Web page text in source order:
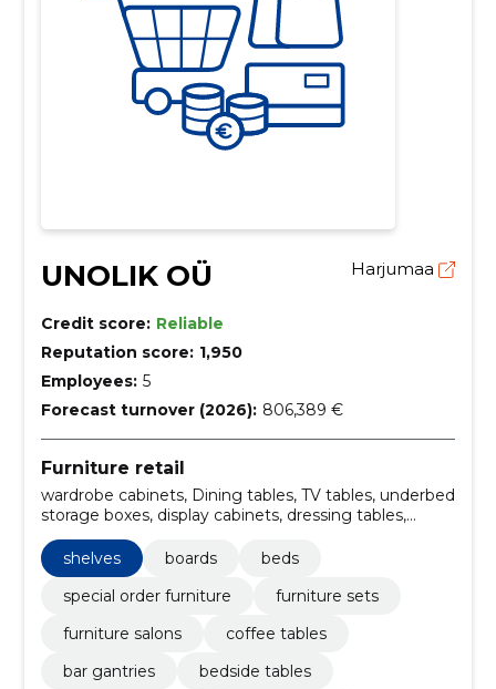
UNOLIK OÜ Harjumaa
Credit score: Reliable
Reputation score: 1,950
Employees: 5
Forecast turnover (2026): 806,389 €
Furniture retail
wardrobe cabinets, Dining tables, TV tables, underbed
storage boxes, display cabinets, dressing tables,
Furniture for children, wood furniture, Writing boards,
chairs and armchairs
shelves boards
beds
special order furniture
furniture sets
furniture salons
coffee tables
bar gantries
bedside tables